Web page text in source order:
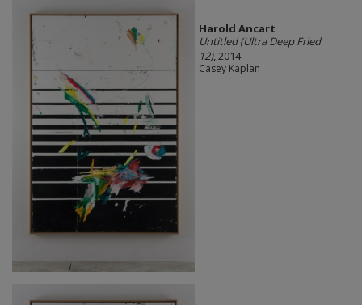
Harold Ancart
Untitled (Ultra Deep Fried
12), 2014
Casey Kaplan